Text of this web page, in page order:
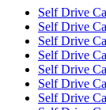
Self Drive
Self Drive
Self Drive
Self Drive
Self Drive
Self Drive
Self Drive